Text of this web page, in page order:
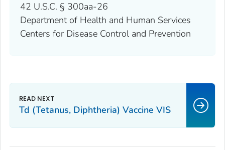
42 U.S.C. § 300aa-26
Department of Health and Human Services
Centers for Disease Control and Prevention
Td (Tetanus, Diphtheria) Vaccine VIS